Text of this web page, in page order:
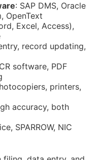
: SAP DMS, Oracle
OpenText
Excel, Access),
record updating,
software, PDF
printers,
accuracy, both
SPARROW, NIC